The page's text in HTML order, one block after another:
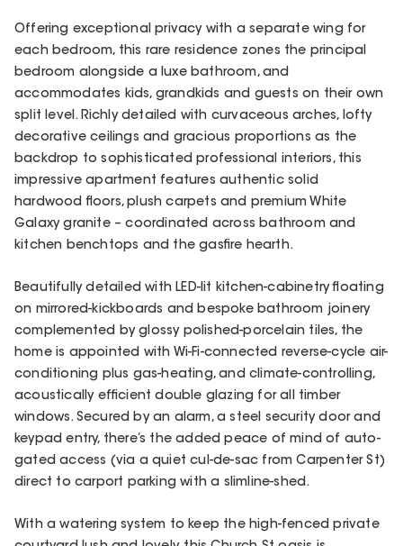
Offering exceptional privacy with a separate wing for
each bedroom, this rare residence zones the principal
bedroom alongside a luxe bathroom, and
accommodates kids, grandkids and guests on their own
split level. Richly detailed with curvaceous arches, lofty
decorative ceilings and gracious proportions as the
backdrop to sophisticated professional interiors, this
impressive apartment features authentic solid
hardwood floors, plush carpets and premium White
Galaxy granite – coordinated across bathroom and
kitchen benchtops and the gasfire hearth.
Beautifully detailed with LED-lit kitchen-cabinetry floating
on mirrored-kickboards and bespoke bathroom joinery
complemented by glossy polished-porcelain tiles, the
home is appointed with Wi-Fi-connected reverse-cycle air-
conditioning plus gas-heating, and climate-controlling,
acoustically efficient double glazing for all timber
windows. Secured by an alarm, a steel security door and
keypad entry, there’s the added peace of mind of auto-
gated access (via a quiet cul-de-sac from Carpenter St)
direct to carport parking with a slimline-shed.
With a watering system to keep the high-fenced private